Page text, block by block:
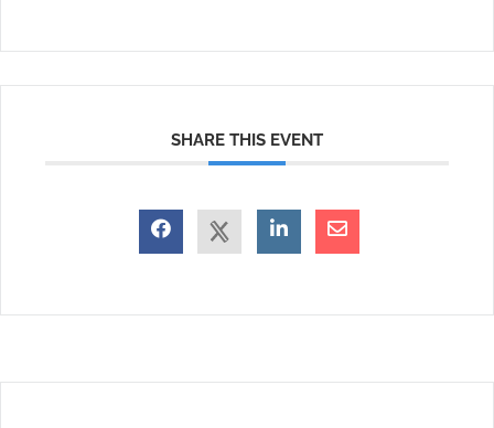
SHARE THIS EVENT